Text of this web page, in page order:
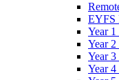
EYFS
Year
Year
Year
Year